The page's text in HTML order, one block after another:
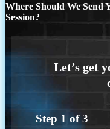
Where Should We
Session?
Step 1 of3